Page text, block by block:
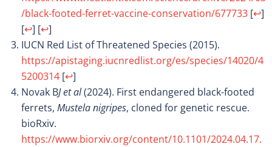
/black-footed-ferret-vaccine-conservation/677733 [↩]
[↩] [↩]
IUCN Red List of Threatened Species (2015).
https://apistaging.iucnredlist.org/es/species/14020/4
5200314 [↩]
Novak BJ et al(2024). First endangered black-footed
ferrets, Mustela nigripes, cloned for genetic rescue.
bioRxiv.
https://www.biorxiv.org/content/10.1101/2024.04.17.